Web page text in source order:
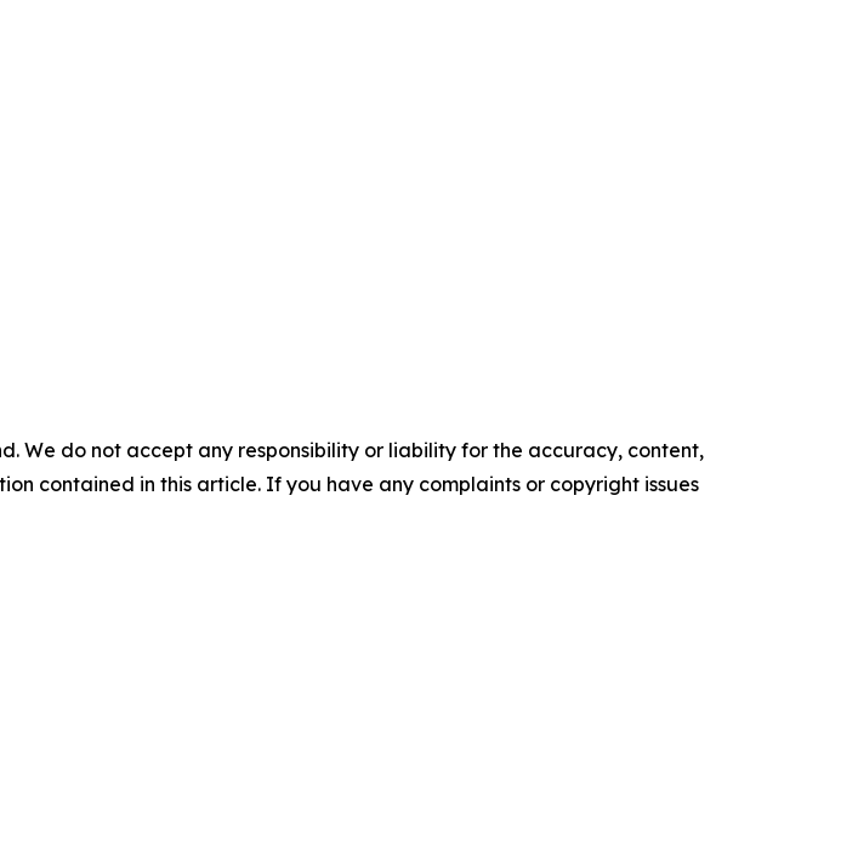
We do not accept any responsibility or liability for the accuracy, content,
contained in this article. If you have any complaints or copyright issues